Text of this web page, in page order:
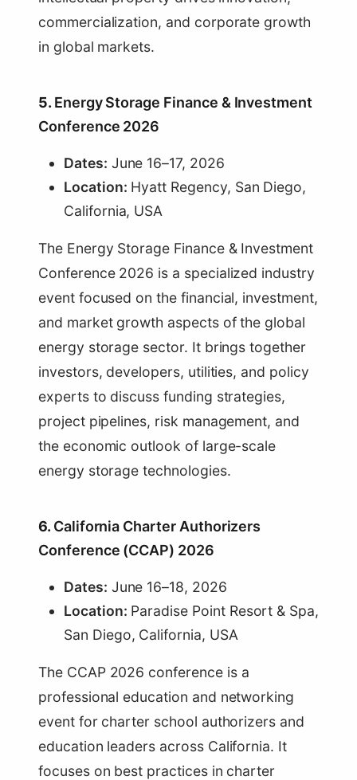
commercialization, and corporate growth
in global markets.
5. Energy Storage Finance & Investment
Conference 2026
Dates: June 16–17, 2026
Location: Hyatt Regency, San Diego,
California, USA
The Energy Storage Finance & Investment
Conference 2026 is a specialized industry
event focused on the financial, investment,
and market growth aspects of the global
energy storage sector. It brings together
investors, developers, utilities, and policy
experts to discuss funding strategies,
project pipelines, risk management, and
the economic outlook of large-scale
energy storage technologies.
6. California Charter Authorizers
Conference (CCAP) 2026
Dates: June 16–18, 2026
Location: Paradise Point Resort & Spa,
San Diego, California, USA
The CCAP 2026 conference is a
professional education and networking
event for charter school authorizers and
education leaders across California. It
focuses on best practices in charter